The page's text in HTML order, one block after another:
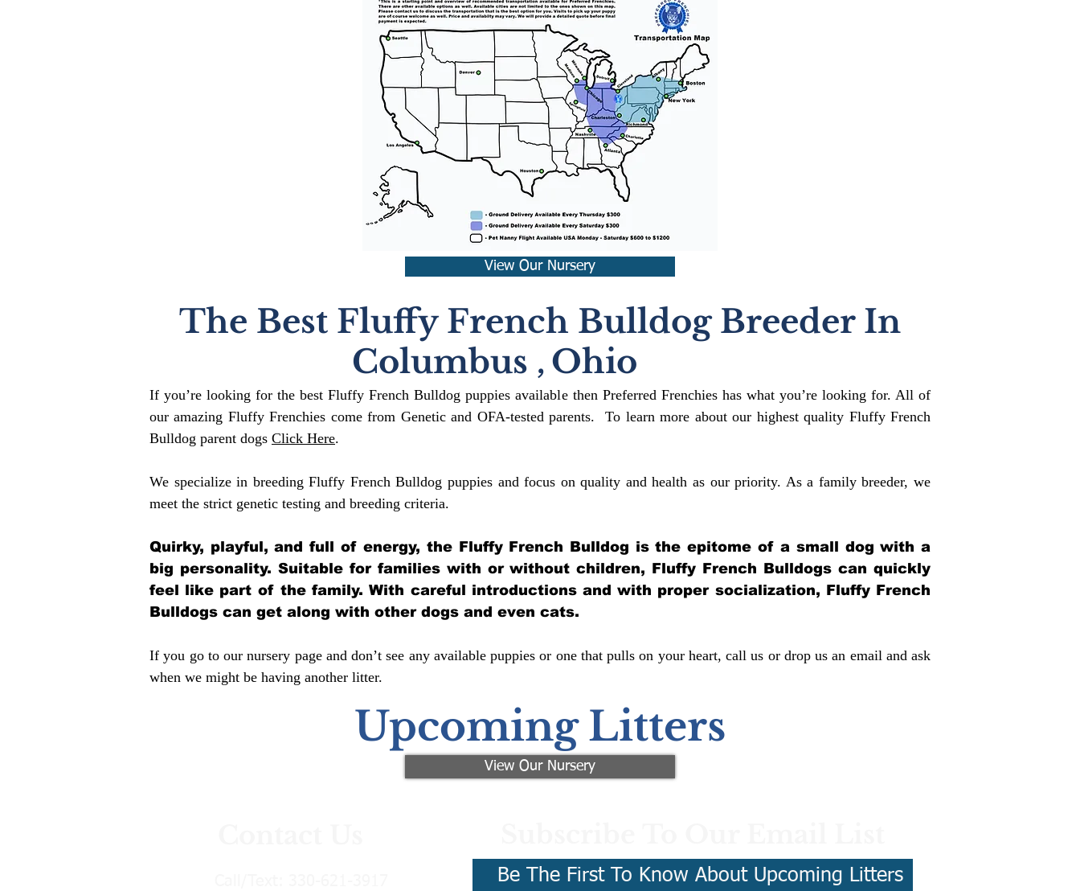
View Our Nursery
The Best Fluffy French Bulldog Breeder In
Columbus , Ohio
If you’re looking for the best Fluffy French Bulldog puppies available then Preferred Frenchies has what you’re looking for. All of
our amazing Fluffy Frenchies come from Genetic and OFA-tested parents. To learn more about our highest quality Fluffy French
Bulldog parent dogs Click Here.
We specialize in breeding Fluffy French Bulldog puppies and focus on quality and health as our priority. As a family breeder, we
meet the strict genetic testing and breeding criteria.
Quirky, playful, and full of energy, the Fluffy French Bulldog is the epitome of a small dog with a
big personality. Suitable for families with or without children, Fluffy French Bulldogs can quickly
feel like part of the family. With careful introductions and with proper socialization, Fluffy French
Bulldogs can get along with other dogs and even cats.
If you go to our nursery page and don’t see any available puppies or one that pulls on your heart, call us or drop us an email and ask
when we might be having another litter.
Upcoming Litters
View Our Nursery
Be The First To Know About Upcoming Litters